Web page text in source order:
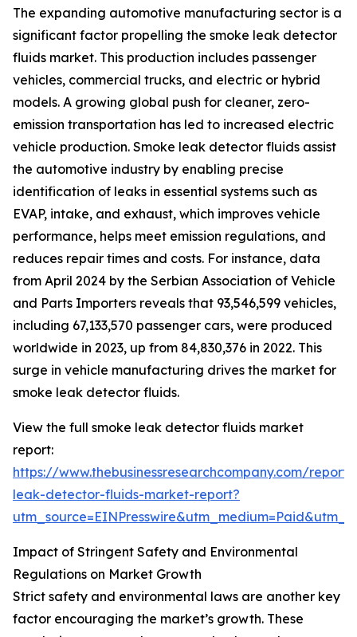
The expanding automotive manufacturing sector is a
significant factor propelling the smoke leak detector
fluids market. This production includes passenger
vehicles, commercial trucks, and electric or hybrid
models. A growing global push for cleaner, zero-
emission transportation has led to increased electric
vehicle production. Smoke leak detector fluids assist
the automotive industry by enabling precise
identification of leaks in essential systems such as
EVAP, intake, and exhaust, which improves vehicle
performance, helps meet emission regulations, and
reduces repair times and costs. For instance, data
from April 2024 by the Serbian Association of Vehicle
and Parts Importers reveals that 93,546,599 vehicles,
including 67,133,570 passenger cars, were produced
worldwide in 2023, up from 84,830,376 in 2022. This
surge in vehicle manufacturing drives the market for
smoke leak detector fluids.
View the full smoke leak detector fluids market
report:
https://www.thebusinessresearchcompany.com/
leak-detector-fluids-market-report?
Impact of Stringent Safety and Environmental
Regulations on Market Growth
Strict safety and environmental laws are another key
factor encouraging the market’s growth. These